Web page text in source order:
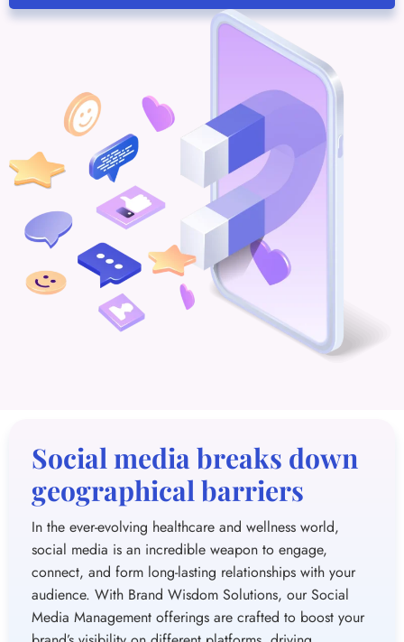
Social media breaks down
geographical barriers
In the ever-evolving healthcare and wellness world,
social media is an incredible weapon to engage,
connect, and form long-lasting relationships with your
audience. With Brand Wisdom Solutions, our Social
Media Management offerings are crafted to boost your